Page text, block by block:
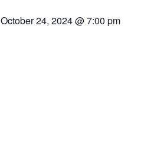
October 24, 2024 @ 7:00 pm